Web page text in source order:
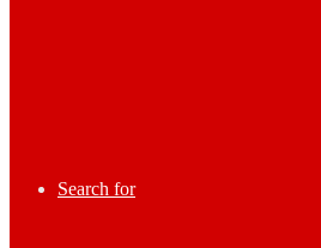
Search for